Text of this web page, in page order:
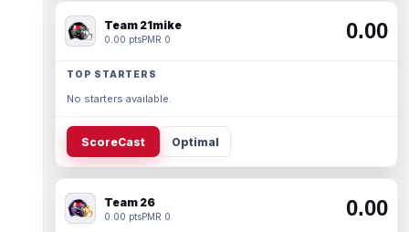
Team 21mike
0.00 ptsPMR 0 0.00
TOP STARTERS
No starters available.
ScoreCast Optimal
Team 26
0.00 ptsPMR 0 0.00